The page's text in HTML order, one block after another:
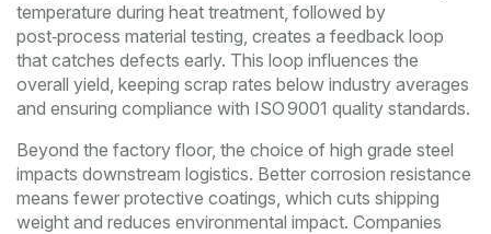
temperature during heat treatment, followed by
post‑process material testing, creates a feedback loop
that catches defects early. This loop influences the
overall yield, keeping scrap rates below industry averages
and ensuring compliance with ISO 9001 quality standards.
Beyond the factory floor, the choice of high grade steel
impacts downstream logistics. Better corrosion resistance
means fewer protective coatings, which cuts shipping
weight and reduces environmental impact. Companies